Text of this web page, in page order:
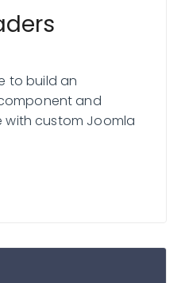
to build an
and
with custom Joomla